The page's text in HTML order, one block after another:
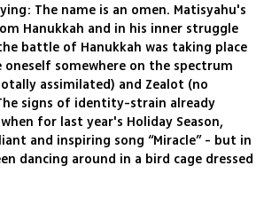
The name is an omen. Matisyahu's
Hanukkah and in his inner struggle
battle of Hanukkah was taking place
somewhere on the spectrum
assimilated) and Zealot (no
signs of identity-strain already
for last year's Holiday Season,
and inspiring song “Miracle” - but in
dancing around in a bird cage dressed